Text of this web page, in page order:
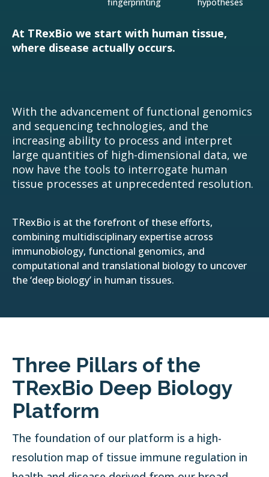
At TRexBio we start with human tissue,
where disease actually occurs.
With the advancement of functional genomics
and sequencing technologies, and the
increasing ability to process and interpret
large quantities of high-dimensional data, we
now have the tools to interrogate human
tissue processes at unprecedented resolution.
TRexBio is at the forefront of these efforts,
combining multidisciplinary expertise across
immunobiology, functional genomics, and
computational and translational biology to uncover
the ‘deep biology’ in human tissues.
Three Pillars of the
TRexBio Deep Biology
Platform
The foundation of our platform is a high-
resolution map of tissue immune regulation in